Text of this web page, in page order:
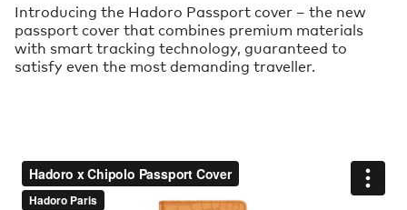
Introducing the Hadoro Passport cover – the new
passport cover that combines premium materials
with smart tracking technology, guaranteed to
satisfy even the most demanding traveller.